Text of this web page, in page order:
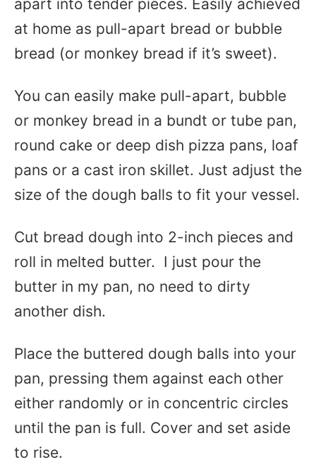
apart into tender pieces. Easily achieved
at home as pull-apart bread or bubble
bread (or monkey bread if it’s sweet).
You can easily make pull-apart, bubble
or monkey bread in a bundt or tube pan,
round cake or deep dish pizza pans, loaf
pans or a cast iron skillet. Just adjust the
size of the dough balls to fit your vessel.
Cut bread dough into 2-inch pieces and
roll in melted butter. I just pour the
butter in my pan, no need to dirty
another dish.
Place the buttered dough balls into your
pan, pressing them against each other
either randomly or in concentric circles
until the pan is full. Cover and set aside
to rise.